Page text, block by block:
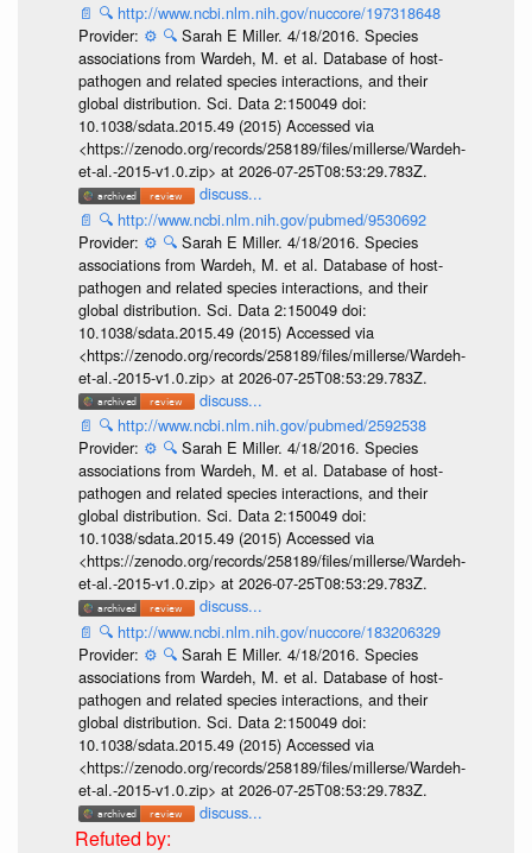
📄 🔍 http://www.ncbi.nlm.nih.gov/nuccore/197318648
Provider: ⚙️ 🔍 Sarah E Miller. 4/18/2016. Species
associations from Wardeh, M. et al. Database of host-
pathogen and related species interactions, and their
global distribution. Sci. Data 2:150049 doi:
10.1038/sdata.2015.49 (2015) Accessed via
<https://zenodo.org/records/258189/files/millerse/Wardeh-
et-al.-2015-v1.0.zip> at 2026-07-25T08:53:29.783Z.
discuss...
📄 🔍 http://www.ncbi.nlm.nih.gov/pubmed/9530692
Provider: ⚙️ 🔍 Sarah E Miller. 4/18/2016. Species
associations from Wardeh, M. et al. Database of host-
pathogen and related species interactions, and their
global distribution. Sci. Data 2:150049 doi:
10.1038/sdata.2015.49 (2015) Accessed via
<https://zenodo.org/records/258189/files/millerse/Wardeh-
et-al.-2015-v1.0.zip> at 2026-07-25T08:53:29.783Z.
discuss...
📄 🔍 http://www.ncbi.nlm.nih.gov/pubmed/2592538
Provider: ⚙️ 🔍 Sarah E Miller. 4/18/2016. Species
associations from Wardeh, M. et al. Database of host-
pathogen and related species interactions, and their
global distribution. Sci. Data 2:150049 doi:
10.1038/sdata.2015.49 (2015) Accessed via
<https://zenodo.org/records/258189/files/millerse/Wardeh-
et-al.-2015-v1.0.zip> at 2026-07-25T08:53:29.783Z.
discuss...
📄 🔍 http://www.ncbi.nlm.nih.gov/nuccore/183206329
Provider: ⚙️ 🔍 Sarah E Miller. 4/18/2016. Species
associations from Wardeh, M. et al. Database of host-
pathogen and related species interactions, and their
global distribution. Sci. Data 2:150049 doi:
10.1038/sdata.2015.49 (2015) Accessed via
<https://zenodo.org/records/258189/files/millerse/Wardeh-
et-al.-2015-v1.0.zip> at 2026-07-25T08:53:29.783Z.
discuss...